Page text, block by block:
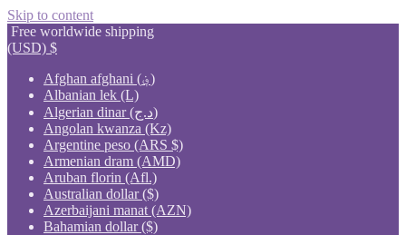
Skip to content
Free worldwide shipping
(USD) $
Afghan afghani (؋)
Albanian lek (L)
Algerian dinar (د.ج)
Angolan kwanza (Kz)
Argentine peso (ARS $)
Armenian dram (AMD)
Aruban florin (Afl.)
Australian dollar ($)
Azerbaijani manat (AZN)
Bahamian dollar ($)